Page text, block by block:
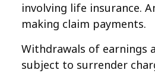
involving life insurance.
making claim payments.
Withdrawals of earnings
subject to surrender